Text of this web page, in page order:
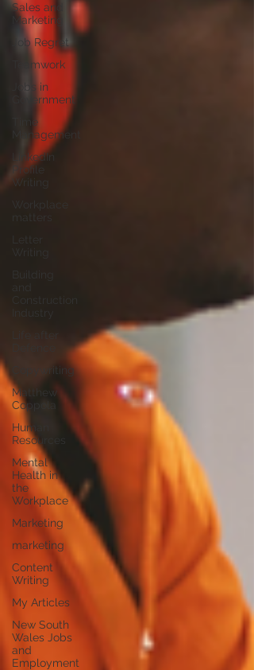
Sales and
Marketing
Job Regret
Teamwork
Jobs in
Government
Time
Management
LinkedIn
Profile
Writing
Copywriting
Matthew
Coppola
Human
Resources
Mental
Health in
the
Workplace
Marketing
marketing
Content
Writing
My Articles
New South
Wales Jobs
and
Employment